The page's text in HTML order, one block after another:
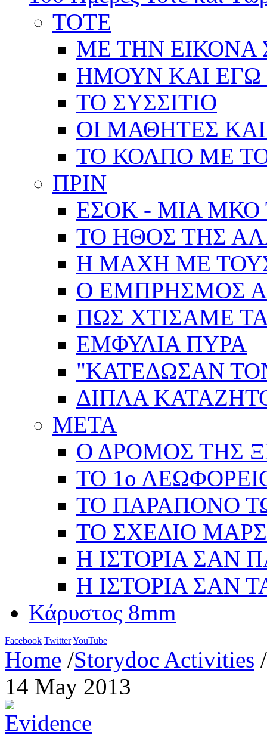
ΤΟΤΕ
ΜΕ ΤΗΝ ΕΙΚΟΝΑ
ΗΜΟΥΝ ΚΑΙ ΕΓΩ
ΤΟ ΣΥΣΣΙΤΙΟ
ΟΙ ΜΑΘΗΤΕΣ
ΤΟ ΚΟΛΠΟ ΜΕ
ΠΡΙΝ
ΕΣΟΚ - ΜΙΑ
ΤΟ ΗΘΟΣ ΤΗΣ
Η ΜΑΧΗ ΜΕ
Ο ΕΜΠΡΗΣΜΟΣ
ΠΩΣ ΧΤΙΣΑΜΕ ΤΑ
ΕΜΦΥΛΙΑ ΠΥΡΑ
"ΚΑΤΕΔΩΣΑΝ
ΔΙΠΛΑ
ΜΕΤΑ
Ο ΔΡΟΜΟΣ ΤΗΣ
ΤΟ 1ο
ΤΟ ΠΑΡΑΠΟΝΟ
ΤΟ ΣΧΕΔΙΟ
Η ΙΣΤΟΡΙΑ ΣΑΝ
Η ΙΣΤΟΡΙΑ ΣΑΝ
Κάρυστος 8mm
Facebook TwitterYouTube
Home /Storydoc Activities /
14 May 2013